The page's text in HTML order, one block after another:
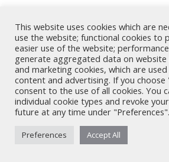
This website uses cookies which are
use the website; functional cookies to
easier use of the website;
generate aggregated data on website
and marketing cookies, which are
content and advertising. If you choose
consent to the use of all cookies. You
individual cookie types and revoke
future at any time under "Preferences".
Preferences Accept All